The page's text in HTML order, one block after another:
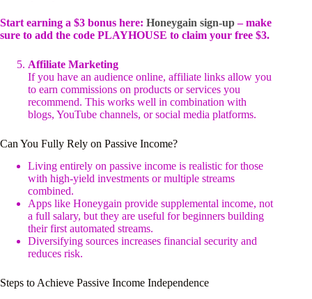
Start earning a $3 bonus here: Honeygain sign-up– make
sure to add the code PLAYHOUSE to claim your free $3.
Affiliate Marketing
If you have an audience online, affiliate links allow you
to earn commissions on products or services you
recommend. This works well in combination with
blogs, YouTube channels, or social media platforms.
Can You Fully Rely on Passive Income?
Living entirely on passive income is realistic for those
with high-yield investments or multiple streams
combined.
Apps like Honeygain provide supplemental income, not
a full salary, but they are useful for beginners building
their first automated streams.
Diversifying sources increases financial security and
reduces risk.
Steps to Achieve Passive Income Independence